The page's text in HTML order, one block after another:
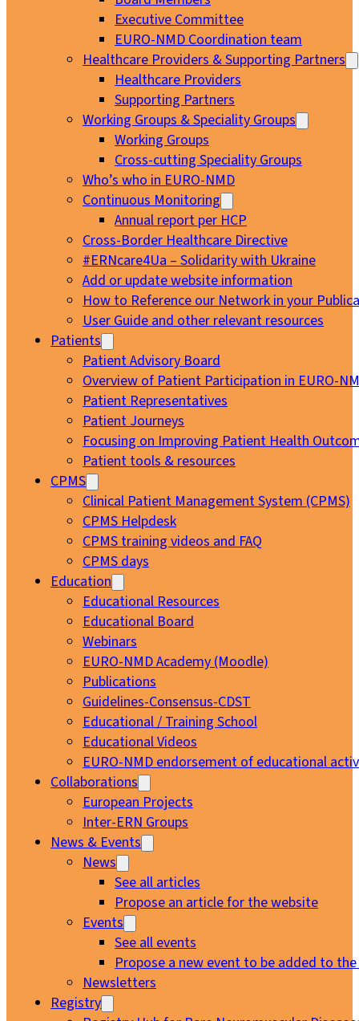
Executive Committee
EURO-NMD Coordination team
Healthcare Providers & Supporting Partners
Healthcare Providers
Supporting Partners
Working Groups & Speciality Groups
Working Groups
Cross-cutting Speciality Groups
Who’s who in EURO-NMD
Continuous Monitoring
Annual report per HCP
Cross-Border Healthcare Directive
#ERNcare4Ua – Solidarity with Ukraine
Add or update website information
How to Reference our Network in your
User Guide and other relevant resources
Patients
Patient Advisory Board
Overview of Patient Participation in EURO-
Patient Representatives
Patient Journeys
Focusing on Improving Patient Health
Patient tools & resources
CPMS
Clinical Patient Management System (CPMS)
CPMS Helpdesk
CPMS training videos and FAQ
CPMS days
Education
Educational Resources
Educational Board
Webinars
EURO-NMD Academy (Moodle)
Publications
Guidelines-Consensus-CDST
Educational / Training School
Educational Videos
EURO-NMD endorsement of educational
Collaborations
European Projects
Inter-ERN Groups
News & Events
News
See all articles
Propose an article for the website
Events
See all events
Propose a new event to be added to
Newsletters
Registry